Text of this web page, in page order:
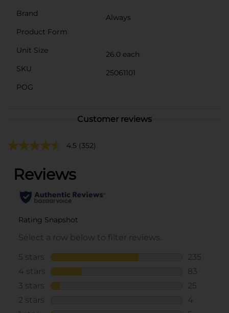
Brand
Always
Product Form
Unit Size
26.0 each
SKU
25061101
POG
Customer reviews
4.5 (352)